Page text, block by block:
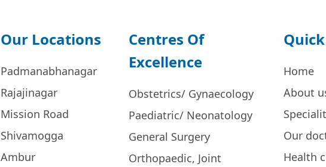
Our Locations
Padmanabhanagar
Rajajinagar
Mission Road
Shivamogga
Ambur
Centres Of
Excellence
Obstetrics/ Gynaecology
Paediatric/ Neonatology
General Surgery
Orthopaedic, Joint
Home
About
Our
Health